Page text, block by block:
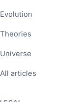
Evolution
Theories
Universe
All articles